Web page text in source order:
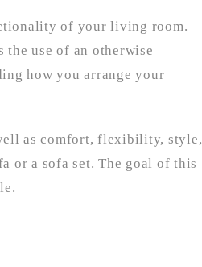
of your living room.
use of an otherwise
how you arrange your
as comfort, flexibility, style,
or a sofa set. The goal of this